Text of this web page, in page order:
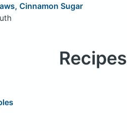
Cinnamon Sugar
Recipes